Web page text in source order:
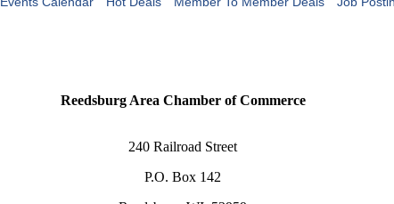
Reedsburg Area Chamber of Commerce
240 Railroad Street
P.O. Box 142